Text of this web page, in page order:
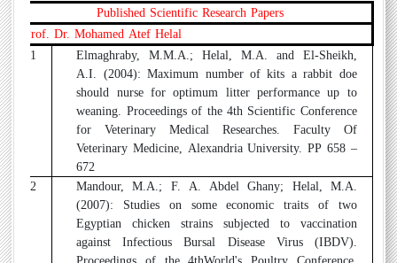
Published Scientific Research Papers
Prof. Dr. Mohamed Atef Helal
Elmaghraby, M.M.A.; Helal, M.A. and El-Sheikh,
A.I. (2004): Maximum number of kits a rabbit doe
should nurse for optimum litter performance up to
weaning. Proceedings of the 4th Scientific Conference
for Veterinary Medical Researches. Faculty Of
Veterinary Medicine, Alexandria University. PP 658 –
672
1
Mandour, M.A.; F. A. Abdel Ghany; Helal, M.A.
(2007): Studies on some economic traits of two
Egyptian chicken strains subjected to vaccination
against Infectious Bursal Disease Virus (IBDV).
2